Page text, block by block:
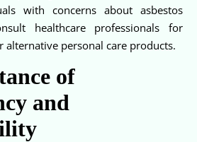
with concerns about asbestos
healthcare professionals for
alternative personal care products.
of
and